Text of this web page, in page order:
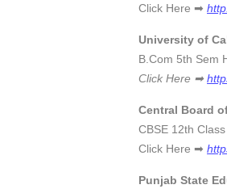
Click Here ➡
University of
B.Com 5th
Click Here ➡
Central Board
CBSE
Click Here ➡
Punjab State